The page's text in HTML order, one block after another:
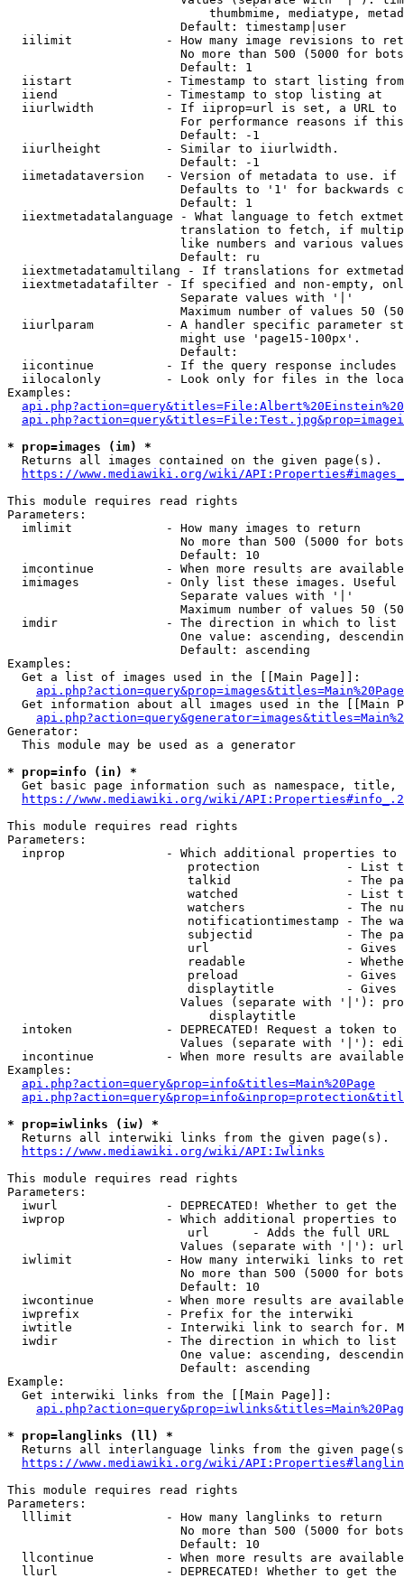
thumbmime, mediatype,
                        Default: timestamp|user
iilimit             - How many image revisions to
No more than 500 (5000 for
                        Default: 1
  iistart             - Timestamp to start listing from
  iiend               - Timestamp to stop listing at
iiurlwidth          - If iiprop=url is set, a URL
For performance reasons if
                        Default: -1
  iiurlheight         - Similar to iiurlwidth.
                        Default: -1
iimetadataversion   - Version of metadata to use.
Defaults to '1' for backwards
                        Default: 1
iiextmetadatalanguage - What language to fetch
translation to fetch, if
like numbers and various
                        Default: ru
iiextmetadatamultilang - If translations for
iiextmetadatafilter - If specified and non-empty,
                        Separate values with '|'
Maximum number of values 50
iiurlparam          - A handler specific parameter
                        might use 'page15-100px'.
                        Default:
iicontinue          - If the query response
iilocalonly         - Look only for files in the
Examples:
* prop=images (im) *
  Returns all images contained on the given page(s).
https://www.mediawiki.org/wiki/
This module requires read rights
Parameters:
  imlimit             - How many images to return
No more than 500 (5000 for
                        Default: 10
imcontinue          - When more results are
imimages            - Only list these images.
                        Separate values with '|'
Maximum number of values 50
  imdir               - The direction in which to list
One value: ascending,
                        Default: ascending
Examples:
  Get a list of images used in the [[Main Page]]:
api.php?action=query&prop=images&titles=Main%20Page
Get information about all images used in the [[Main
Generator:
  This module may be used as a generator
* prop=info (in) *
Get basic page information such as namespace, title,
https://www.mediawiki.org/wiki/
This module requires read rights
Parameters:
inprop              - Which additional properties to
protection            - List
talkid                - The
watched               - List
watchers              - The
notificationtimestamp - The
subjectid             - The
url                   -
readable              -
preload               -
displaytitle          -
Values (separate with '|'):
                            displaytitle
intoken             - DEPRECATED! Request a token
Values (separate with '|'):
incontinue          - When more results are
Examples:
api.php?action=query&prop=info&titles=Main%20Page
* prop=iwlinks (iw) *
  Returns all interwiki links from the given page(s).
https://www.mediawiki.org/wiki/API:Iwlinks
This module requires read rights
Parameters:
iwurl               - DEPRECATED! Whether to get
iwprop              - Which additional properties
                         url      - Adds the full URL
                        Values (separate with '|'): url
iwlimit             - How many interwiki links to
No more than 500 (5000 for
                        Default: 10
iwcontinue          - When more results are
  iwprefix            - Prefix for the interwiki
iwtitle             - Interwiki link to search for.
  iwdir               - The direction in which to list
One value: ascending,
                        Default: ascending
Example:
  Get interwiki links from the [[Main Page]]:
* prop=langlinks (ll) *
Returns all interlanguage links from the given
https://www.mediawiki.org/wiki/
This module requires read rights
Parameters:
  lllimit             - How many langlinks to return
No more than 500 (5000 for
                        Default: 10
llcontinue          - When more results are
llurl               - DEPRECATED! Whether to get